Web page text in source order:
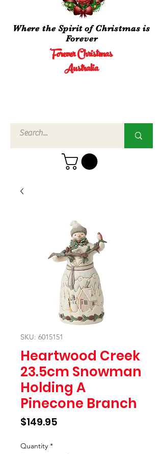
Forever Christmas
Australia
Where the Spirit of Christmas is
Forever
SKU: 6015151
Heartwood Creek
23.5cm Snowman
Holding A
Pinecone Branch
$149.95
Quantity *